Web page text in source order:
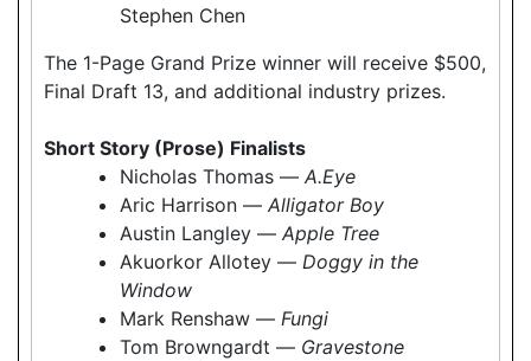
Stephen Chen
The 1-Page Grand Prize winner will receive $500,
Final Draft 13, and additional industry prizes.
Short Story (Prose) Finalists
Nicholas Thomas — A.Eye
Aric Harrison — Alligator Boy
Austin Langley — Apple Tree
Akuorkor Allotey — Doggy in the
Window
Mark Renshaw — Fungi
Tom Browngardt — Gravestone